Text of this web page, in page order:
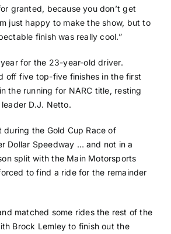
granted, because you don’t get
just happy to make the show, but to
finish was really cool.”
for the 23-year-old driver.
off five top-five finishes in the first
the running for NARC title, resting
D.J. Netto.
the Gold Cup Race of
Dollar Speedway … and not in a
split with the Main Motorsports
to find a ride for the remainder
matched some rides the rest of the
Brock Lemley to finish out the